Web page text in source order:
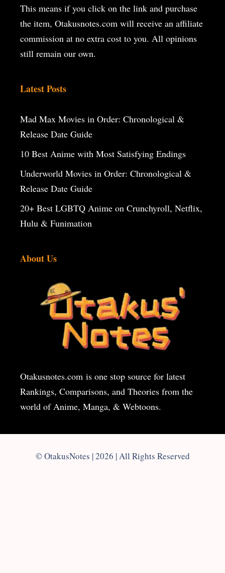
This means if you click on the link and purchase
the item, Otakusnotes.com will receive an affiliate
commission at no extra cost to you. All opinions
still remain our own.
Latest Posts
Mad Max Movies in Order: Chronological &
Release Date Guide
10 Best Anime with Most Satisfying Endings
Underworld Movies in Order: Chronological &
Release Date Guide
20+ Best LGBTQ Anime on Crunchyroll, Netflix,
Hulu & Funimation
About Us
Otakusnotes.com is one stop source for latest
Rankings, Comparisons, and Theories from the
world of Anime, Manga, & Webtoons.
© OtakusNotes | 2026 | All Rights Reserved